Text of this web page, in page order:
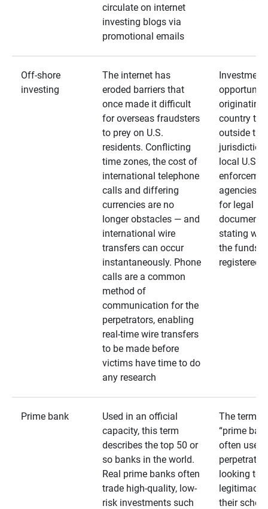
circulate on internet
investing blogs via
promotional emails
Off-shore
investing
The internet has
eroded barriers that
once made it difficult
for overseas fraudsters
to prey on U.S.
residents. Conflicting
time zones, the cost of
international telephone
calls and differing
currencies are no
longer obstacles — and
international wire
transfers can occur
instantaneously. Phone
calls are a common
method of
communication for the
perpetrators, enabling
real-time wire transfers
to be made before
victims have time to do
any research
Investment
originating
country
outside the
jurisdiction
local U.S.
agencies.
for legal
stating
the funds
registered
Prime bank
Used in an official
capacity, this term
describes the top 50 or
so banks in the world.
Real prime banks often
trade high-quality, low-
risk investments such
The term
“prime
often used
looking to
legitimacy
their